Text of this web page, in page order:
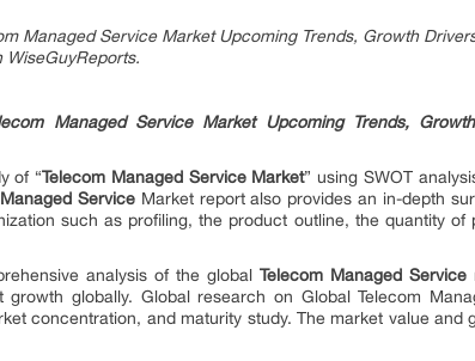
Managed Service Market Upcoming Trends, Growth
WiseGuyReports.
Managed Service Market Upcoming Trends,
of “Telecom Managed Service Market” using SWOT
ServiceMarket report also provides an in-depth
such as profiling, the product outline, the quantity
analysis of the globalTelecom Managed Service
globally. Global research on Global Telecom
concentration, and maturity study. The market value